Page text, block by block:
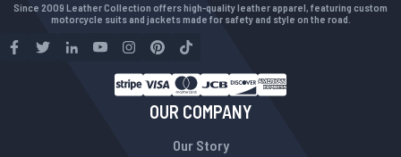
Since 2009 Leather Collection offers high-quality leather apparel, featuring custom
motorcycle suits and jackets made for safety and style on the road.
OUR COMPANY
Our Story